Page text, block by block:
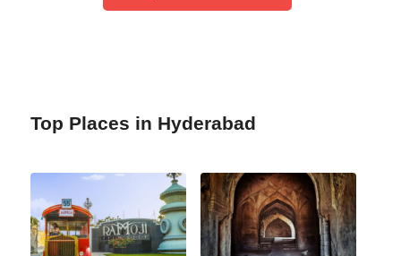
Top Places in Hyderabad